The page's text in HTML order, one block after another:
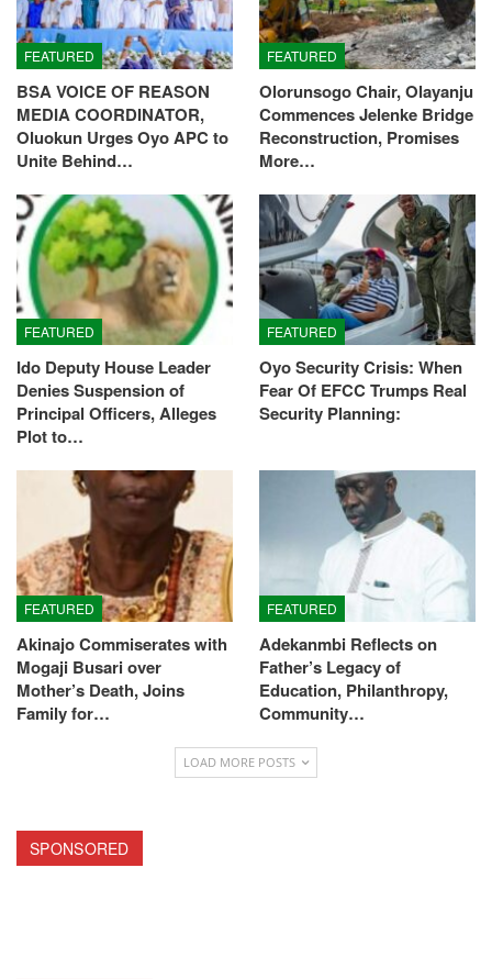
FEATURED
BSA VOICE OF REASON
MEDIA COORDINATOR,
Oluokun Urges Oyo APC to
Unite Behind…
FEATURED
Olorunsogo Chair, Olayanju
Commences Jelenke Bridge
Reconstruction, Promises
More…
FEATURED
Ido Deputy House Leader
Denies Suspension of
Principal Officers, Alleges
Plot to…
FEATURED
Oyo Security Crisis: When
Fear Of EFCC Trumps Real
Security Planning:
FEATURED
Akinajo Commiserates with
Mogaji Busari over
Mother’s Death, Joins
Family for…
FEATURED
Adekanmbi Reflects on
Father’s Legacy of
Education, Philanthropy,
Community…
LOAD MORE POSTS
SPONSORED